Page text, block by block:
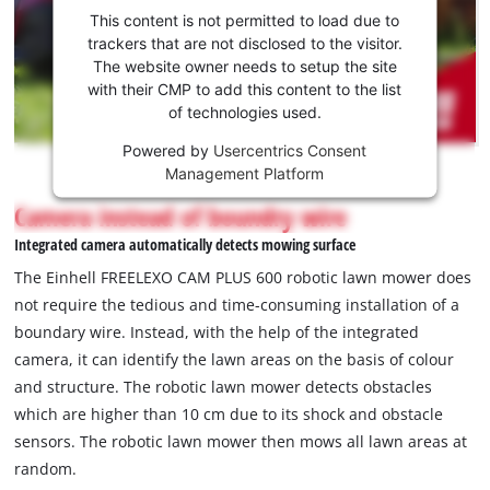
clamps.
consent
Youtube
service!
This
is
not
permitted
to
due
to
trackers
that
are
disclosed
to
This content is not permitted to load due to
trackers that are not disclosed to the visitor.
The website owner needs to setup the site
with their CMP to add this content to the list
of technologies used.
Powered by Usercentrics Consent
Management Platform
Camera instead of boundry wire
Integrated camera automatically detects mowing surface
The Einhell FREELEXO CAM PLUS 600 robotic lawn mower does
not require the tedious and time-consuming installation of a
boundary wire. Instead, with the help of the integrated
camera, it can identify the lawn areas on the basis of colour
and structure. The robotic lawn mower detects obstacles
which are higher than 10 cm due to its shock and obstacle
sensors. The robotic lawn mower then mows all lawn areas at
random.